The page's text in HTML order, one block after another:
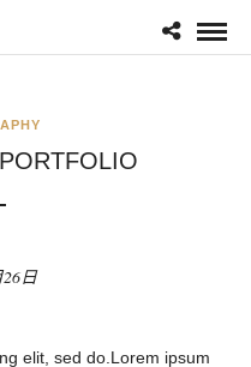
日
elit, sed do.Lorem ipsum